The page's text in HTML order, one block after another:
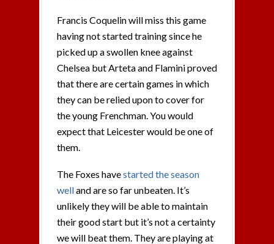
Francis Coquelin will miss this game
having not started training since he
picked up a swollen knee against
Chelsea but Arteta and Flamini proved
that there are certain games in which
they can be relied upon to cover for
the young Frenchman. You would
expect that Leicester would be one of
them.
The Foxes havestarted the season
welland are so far unbeaten. It’s
unlikely they will be able to maintain
their good start but it’s not a certainty
we will beat them. They are playing at